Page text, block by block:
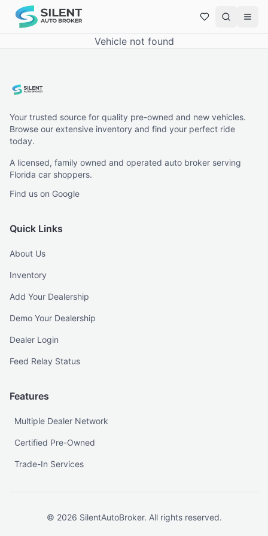
Vehicle not found
Your trusted source for quality pre-owned and new vehicles.
Browse our extensive inventory and find your perfect ride
today.
A licensed, family owned and operated auto broker serving
Florida car shoppers.
Find us on Google
Quick Links
About Us
Inventory
Add Your Dealership
Demo Your Dealership
Dealer Login
Feed Relay Status
Features
Multiple Dealer Network
Certified Pre-Owned
Trade-In Services
© 2026 SilentAutoBroker. All rights reserved.